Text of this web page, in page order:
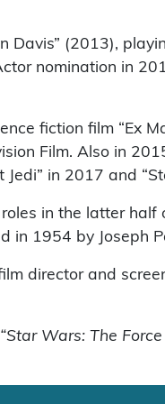
Davis” (2013),
nomination in
fiction film “Ex
Film. Also in
in 2017 and
in the latter
in 1954 by Joseph
director and
Wars: The